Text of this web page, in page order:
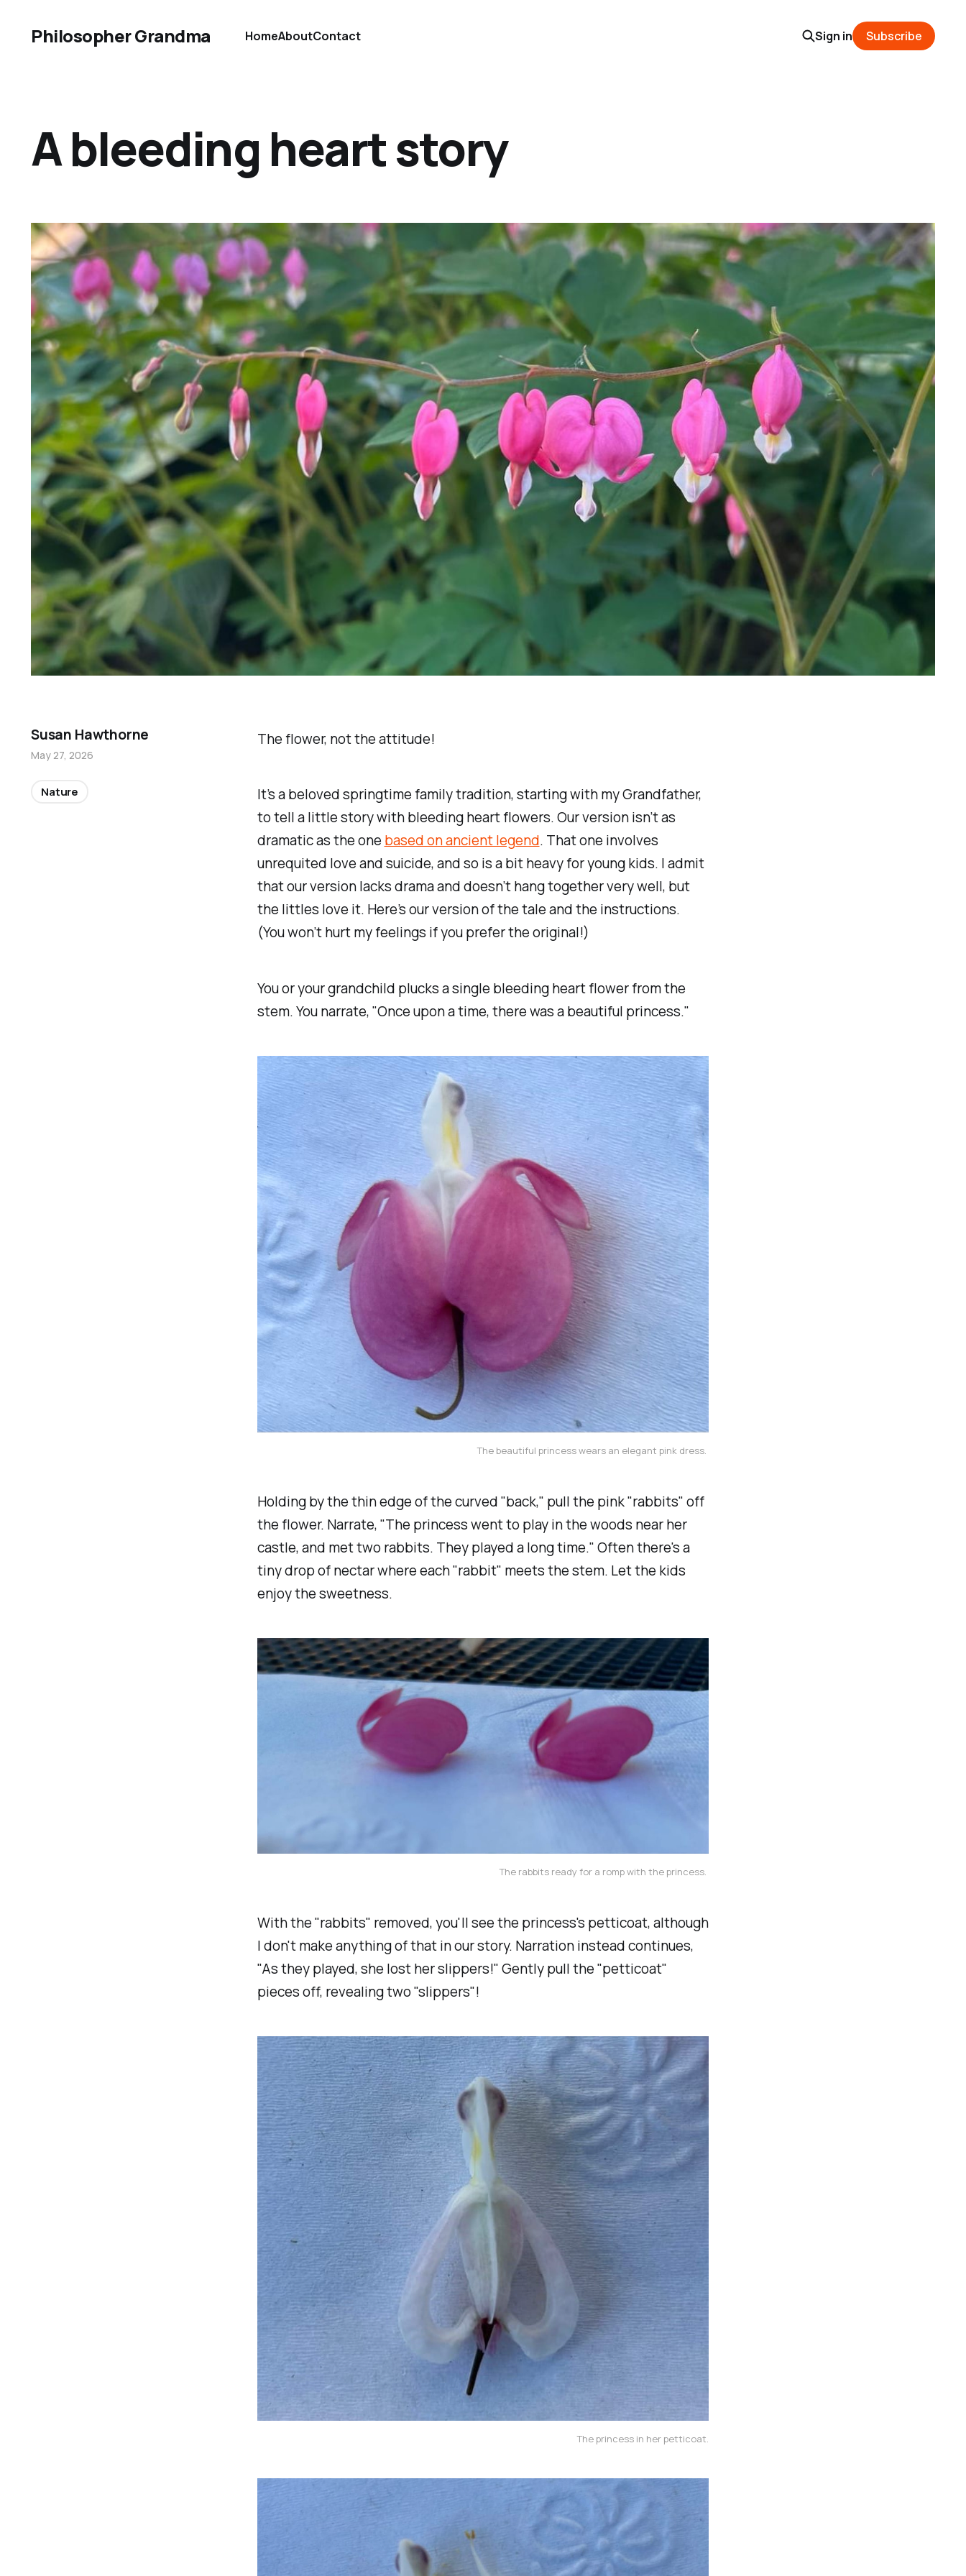
Philosopher Grandma HomeAboutContact Sign in Subscribe
A bleeding heart story
The flower, not the attitude!
It’s a beloved springtime family tradition, starting with my Grandfather,
to tell a little story with bleeding heart flowers. Our version isn’t as
dramatic as the one based on ancient legend. That one involves
unrequited love and suicide, and so is a bit heavy for young kids. I admit
that our version lacks drama and doesn’t hang together very well, but
the littles love it. Here’s our version of the tale and the instructions.
(You won’t hurt my feelings if you prefer the original!)
You or your grandchild plucks a single bleeding heart flower from the
stem. You narrate, "Once upon a time, there was a beautiful princess."
The beautiful princess wears an elegant pink dress.
Holding by the thin edge of the curved "back," pull the pink "rabbits" off
the flower. Narrate, "The princess went to play in the woods near her
castle, and met two rabbits. They played a long time."Often there's a
tiny drop of nectar where each "rabbit" meets the stem. Let the kids
enjoy the sweetness.
The rabbits ready for a romp with the princess.
With the "rabbits" removed, you'll see the princess's petticoat, although
I don't make anything of that in our story. Narration instead continues,
"As they played, she lost her slippers!"Gently pull the "petticoat"
pieces off, revealing two "slippers"!
The princess in her petticoat.
Susan Hawthorne
May 27, 2026
Nature